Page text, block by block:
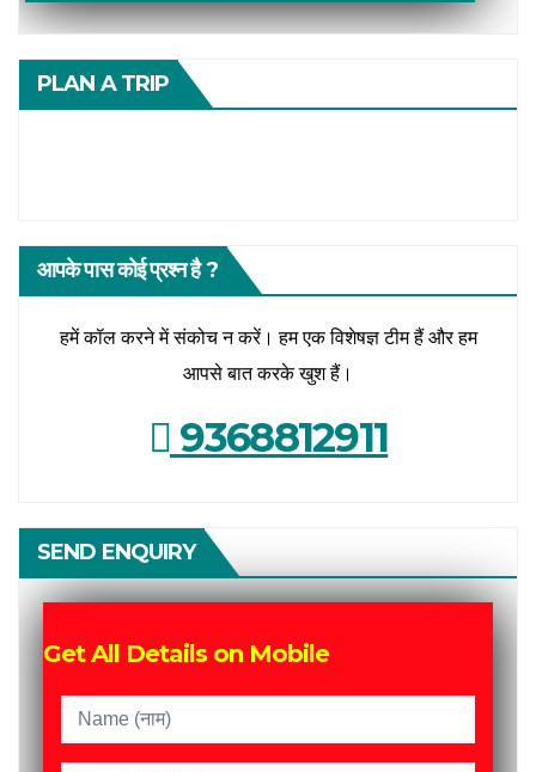
PLAN A TRIP
आपके पास कोई प्रश्न है ?
हमें कॉल करने में संकोच न करें। हम एक विशेषज्ञ टीम हैं और हम
आपसे बात करके खुश हैं।
9368812911
SEND ENQUIRY
Get All Details on Mobile